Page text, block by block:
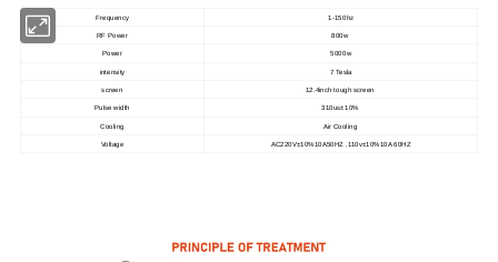
Frequency 1-150hz
RF Power 800w
Power 5000w
intensity 7 Tesla
screen 12.4inch tough screen
Pulse width 310us±10%
Cooling Air Cooling
Voltage AC220V±10%10A50HZ ,110v±10%10A 60HZ